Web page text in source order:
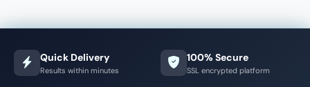
Quick Delivery
Results within minutes
100% Secure
SSL encrypted platform